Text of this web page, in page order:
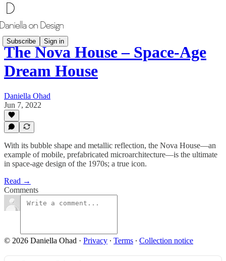
Subscribe Sign in
The Nova House – Space-Age
Dream House
Daniella Ohad
Jun 7, 2022
With its bubble shape and metallic reflection, the Nova House—an
example of mobile, prefabricated microarchitecture—is the ultimate
in space-age design of the 1970s; a true icon.
Read →
Comments
© 2026 Daniella Ohad · Privacy ∙ Terms ∙ Collection notice